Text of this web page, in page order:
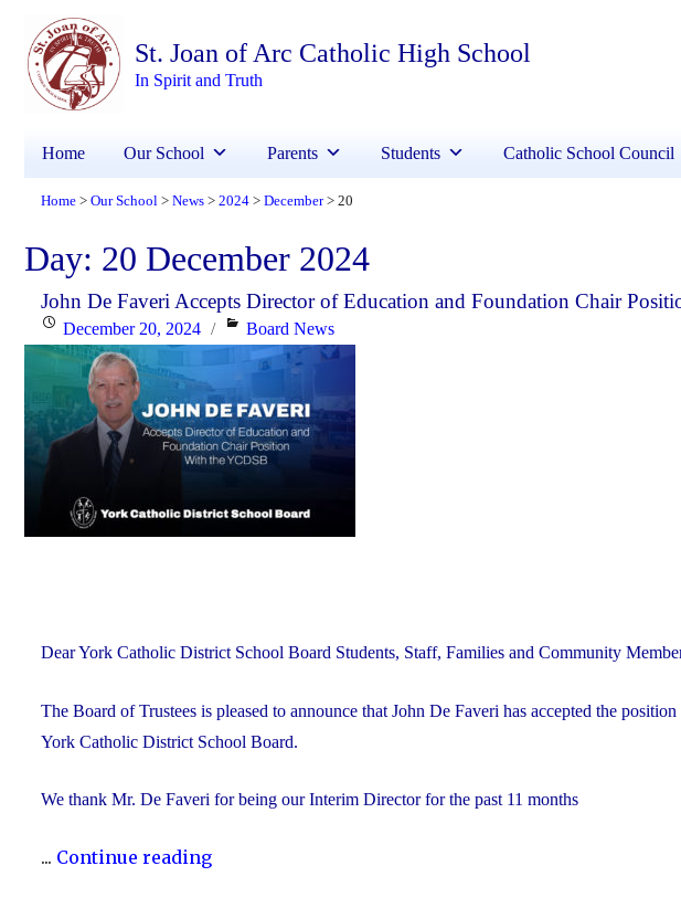
St. Joan of Arc Catholic High School
In Spirit and Truth
Home Our School Parents Students Catholic School Council
Home > Our School > News > 2024 > December > 20
Day: 20 December 2024
John De Faveri Accepts Director of Education and Foundation Chair
Posted
on
December 20, 2024 Categories
Board News
Dear York Catholic District School Board Students, Staff, Families and Community
The Board of Trustees is pleased to announce that John De Faveri has accepted the
York Catholic District School Board.
We thank Mr. De Faveri for being our Interim Director for the past 11 months
... Continue reading"John